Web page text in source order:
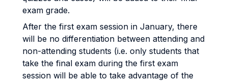
exam grade.
After the first exam session in January, there
will be no differentiation between attending and
non-attending students (i.e. only students that
take the final exam during the first exam
session will be able to take advantage of the